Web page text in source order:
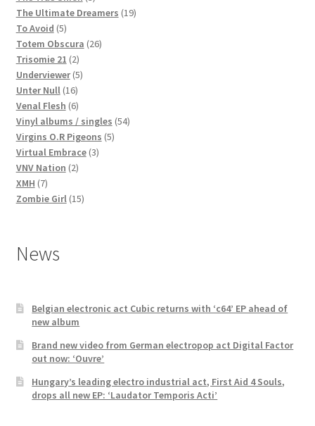
products
The Ultimate Dreamers 1919
To Avoid 55
products
Totem Obscura 2626
Trisomie 21 22
products
Underviewer 55
Unter Null 1616
products
Venal Flesh 66
products
Vinyl albums / singles 5454
Virgins O.R Pigeons 55
Virtual Embrace 33
VNV Nation 22
XMH 77
products
Zombie Girl 1515
News
Belgian electronic act Cubic returns with ‘c64’ EP ahead of
new album
Brand new video from German electropop act Digital Factor
out now: ‘Ouvre’
Hungary’s leading electro industrial act, First Aid 4 Souls,
drops all new EP: ‘Laudator Temporis Acti’